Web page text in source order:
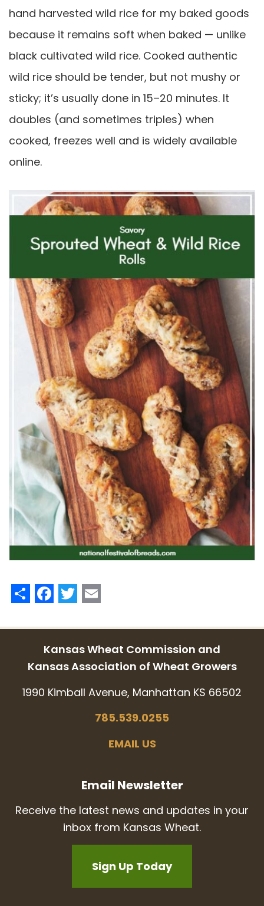
hand harvested wild rice for my baked goods
because it remains soft when baked — unlike
black cultivated wild rice. Cooked authentic
wild rice should be tender, but not mushy or
sticky; it’s usually done in 15–20 minutes. It
doubles (and sometimes triples) when
cooked, freezes well and is widely available
online.
ShareFacebook
Twitter
Kansas Wheat Commission and
Kansas Association of Wheat Growers
1990 Kimball Avenue, Manhattan KS 66502
785.539.0255
EMAIL US
Email Newsletter
Receive the latest news and updates in your
inbox from Kansas Wheat.
Sign Up Today